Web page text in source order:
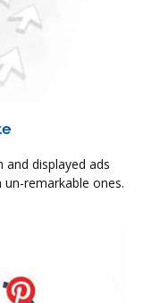
and displayed ads
remarkable ones.